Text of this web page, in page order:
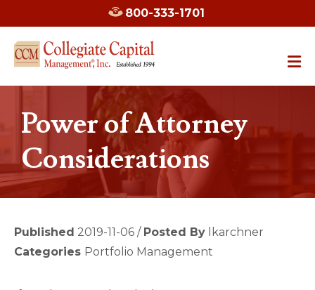
800-333-1701
Power of Attorney
Considerations
Published 2019-11-06 / Posted By lkarchner
Categories Portfolio Management